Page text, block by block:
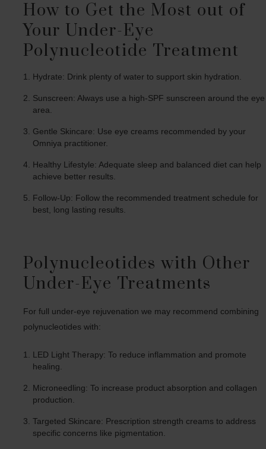
How to Get the Most out of
Your Under-Eye
Polynucleotide Treatment
Hydrate: Drink plenty of water to support skin hydration.
Sunscreen: Always use a high-SPF sunscreen around the eye
area.
Gentle Skincare: Use eye creams recommended by your
Omniya practitioner.
Healthy Lifestyle: Adequate sleep and balanced diet can help
achieve better results.
Follow-Up: Follow the recommended treatment schedule for
best, long lasting results.
Polynucleotides with Other
Under-Eye Treatments
For full under-eye rejuvenation we may recommend combining
polynucleotides with:
LED Light Therapy: To reduce inflammation and promote
healing.
Microneedling: To increase product absorption and collagen
production.
Targeted Skincare: Prescription strength creams to address
specific concerns like pigmentation.